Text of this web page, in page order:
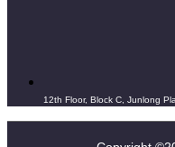
12th Floor, Block C, Junlong